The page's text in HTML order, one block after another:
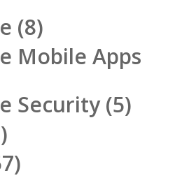
(8)
Mobile Apps
Security(5)